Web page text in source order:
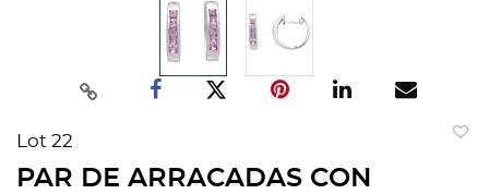
Lot 22
PAR DE ARRACADAS CON